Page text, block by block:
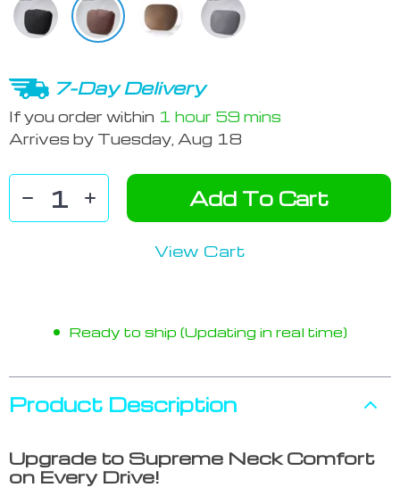
7-Day Delivery
If you order within 1 hour 59 mins
Arrives by Tuesday, Aug 18
Add To Cart
View Cart
Ready to ship (Updating in real time)
Product Description
Upgrade to Supreme Neck Comfort
on Every Drive!